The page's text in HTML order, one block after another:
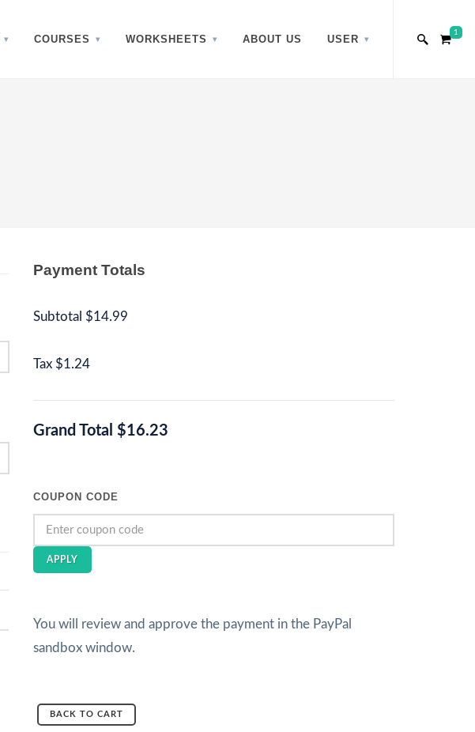
COURSES WORKSHEETS ABOUT US USER
1
Payment Totals
Subtotal $14.99
Tax $1.24
Grand Total $16.23
COUPON CODE
APPLY
You will review and approve the payment in the PayPal
sandbox window.
BACK TO CART